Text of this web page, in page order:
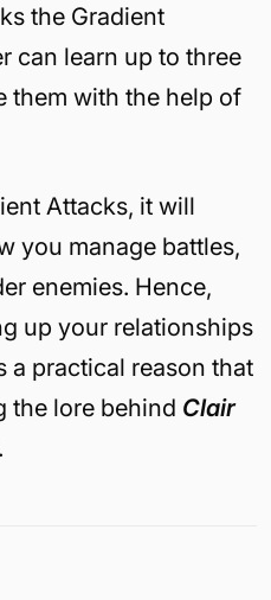
the Gradient
can learn up to three
them with the help of
Attacks, it will
you manage battles,
enemies. Hence,
up your relationships
a practical reason that
the lore behind Clair
.